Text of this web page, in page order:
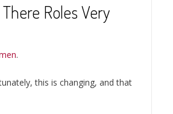
Roles Very
.
this is changing, and that